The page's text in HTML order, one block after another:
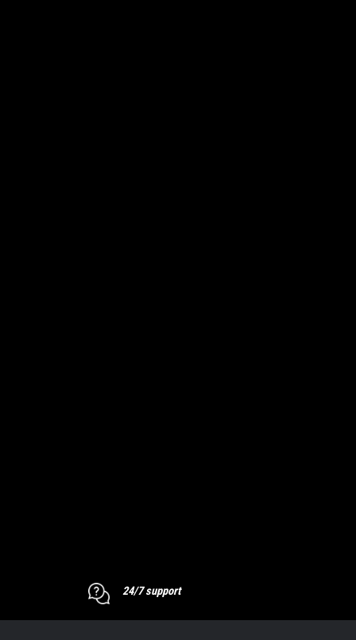
24/7 support